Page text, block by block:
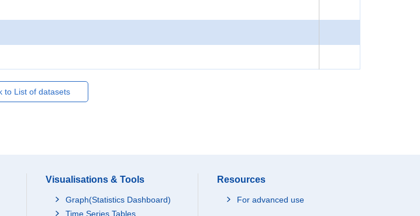
to List of datasets
Visualisations & Tools
Graph(Statistics Dashboard)
Time Series Tables
Resources
For advanced use